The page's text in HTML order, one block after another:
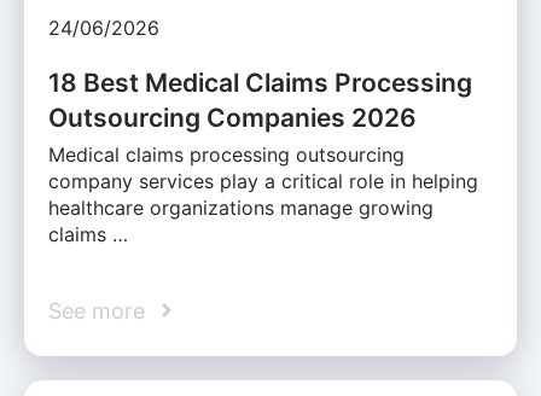
24/06/2026
18 Best Medical Claims Processing
Outsourcing Companies 2026
Medical claims processing outsourcing
company services play a critical role in helping
healthcare organizations manage growing
claims …
See more